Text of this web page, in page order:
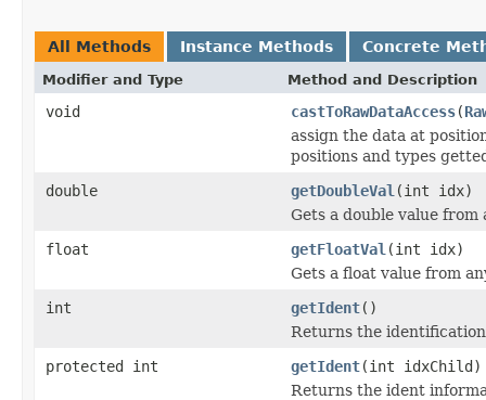
All Methods Instance Methods Concrete
Modifier and Type Method and Description
void castToRawDataAccess(
assign the data at
positions and types
double
getDoubleVal (int idx)
Gets a double value
float
getFloatVal (int idx)
Gets a float value from
int
getIdent()
Returns the
protected int
getIdent(int idxChild)
Returns the ident